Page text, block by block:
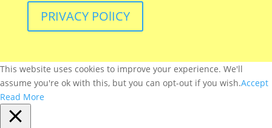
PRIVACY POlICY
This website uses cookies to improve your experience. We'll
assume you're ok with this, but you can opt-out if you wish.Accept
Read More